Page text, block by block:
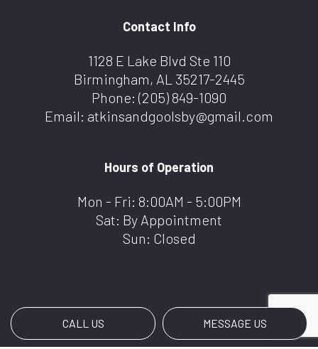
CALL US MESSAGE US
Contact Info
1128 E Lake Blvd Ste 110
Birmingham, AL 35217-2445
Phone: (205) 849-1090
Email: atkinsandgoolsby@gmail.com
Hours of Operation
Mon - Fri: 8:00AM - 5:00PM
Sat: By Appointment
Sun: Closed